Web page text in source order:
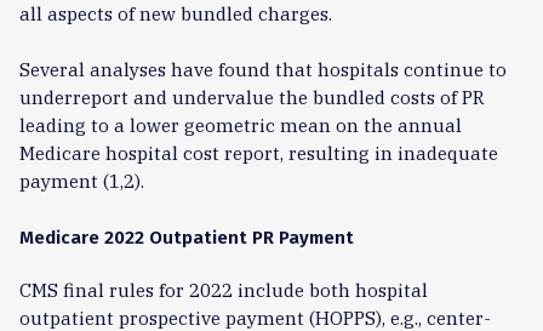
all aspects of new bundled charges.
Several analyses have found that hospitals continue to
underreport and undervalue the bundled costs of PR
leading to a lower geometric mean on the annual
Medicare hospital cost report, resulting in inadequate
payment (1,2).
Medicare 2022 Outpatient PR Payment
CMS final rules for 2022 include both hospital
outpatient prospective payment (HOPPS), e.g., center-